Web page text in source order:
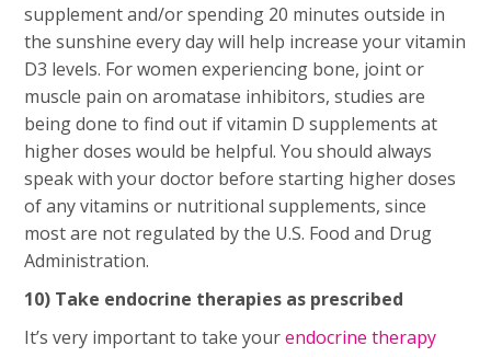
supplement and/or spending 20 minutes outside in
the sunshine every day will help increase your vitamin
D3 levels. For women experiencing bone, joint or
muscle pain on aromatase inhibitors, studies are
being done to find out if vitamin D supplements at
higher doses would be helpful. You should always
speak with your doctor before starting higher doses
of any vitamins or nutritional supplements, since
most are not regulated by the U.S. Food and Drug
Administration.
10) Take endocrine therapies as prescribed
It’s very important to take yourendocrine therapy